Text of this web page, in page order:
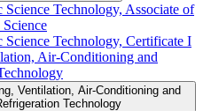
Science Technology, Associate of
Science Technology, Certificate I
Air-​Conditioning and
Ventilation, Air-​Conditioning and
Technology